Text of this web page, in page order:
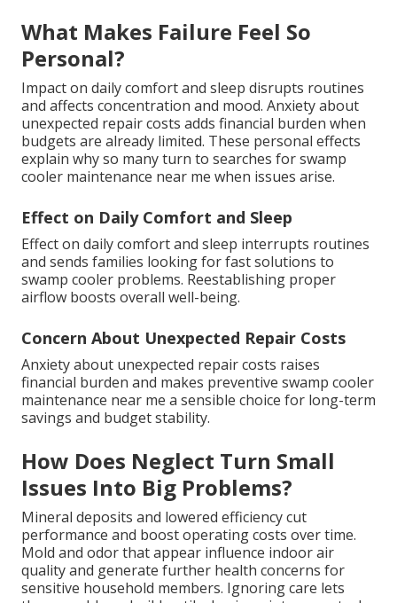
What Makes Failure Feel So
Personal?
Impact on daily comfort and sleep disrupts routines
and affects concentration and mood. Anxiety about
unexpected repair costs adds financial burden when
budgets are already limited. These personal effects
explain why so many turn to searches for swamp
cooler maintenance near me when issues arise.
Effect on Daily Comfort and Sleep
Effect on daily comfort and sleep interrupts routines
and sends families looking for fast solutions to
swamp cooler problems. Reestablishing proper
airflow boosts overall well-being.
Concern About Unexpected Repair Costs
Anxiety about unexpected repair costs raises
financial burden and makes preventive swamp cooler
maintenance near me a sensible choice for long-term
savings and budget stability.
How Does Neglect Turn Small
Issues Into Big Problems?
Mineral deposits and lowered efficiency cut
performance and boost operating costs over time.
Mold and odor that appear influence indoor air
quality and generate further health concerns for
sensitive household members. Ignoring care lets